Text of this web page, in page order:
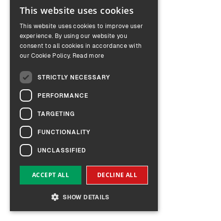
ENGLISH
GERMAN
This website uses cookies
This website uses cookies to improve user
experience. By using our website you
consent to all cookies in accordance with
our Cookie Policy. Read more
STRICTLY NECESSARY
PERFORMANCE
TARGETING
FUNCTIONALITY
UNCLASSIFIED
ACCEPT ALL DECLINE ALL
SHOW DETAILS